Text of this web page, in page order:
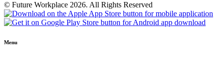
© Future Workplace 2026. All Rights Reserved
Menu